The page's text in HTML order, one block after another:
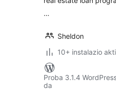
…
Sheldon
10+ instalazio
Proba 3.1.4
da